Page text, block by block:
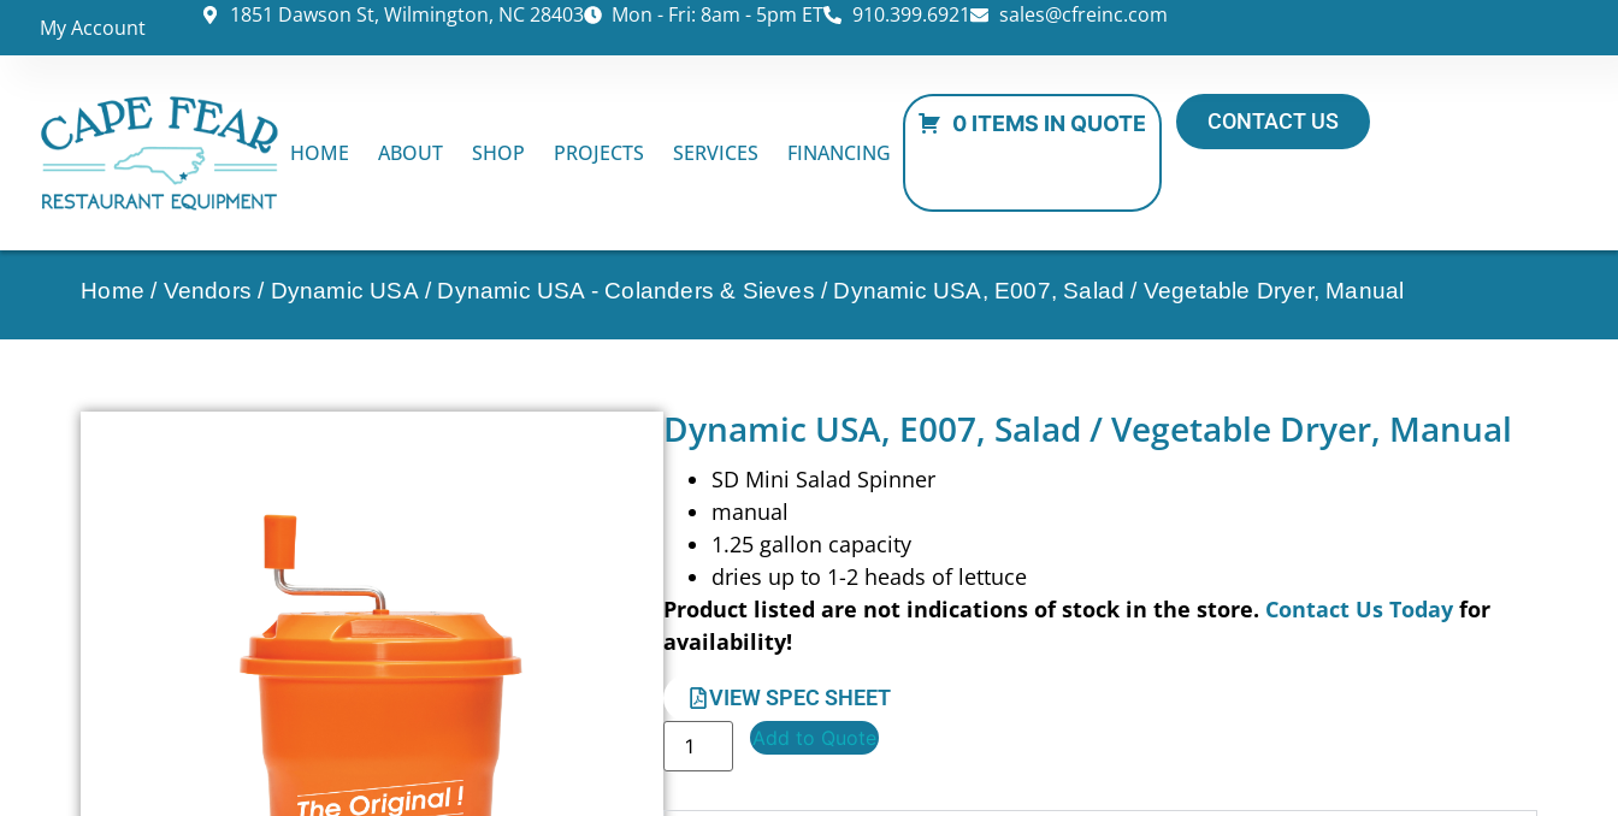
My Account 1851 Dawson St, Wilmington, NC 28403 Mon - Fri: 8am - 5pm ET 910.399.6921 sales@cfreinc.com
HOME ABOUT SHOP PROJECTS SERVICES FINANCING
0 ITEMS IN QUOTE CONTACT US
Home / Vendors / Dynamic USA / Dynamic USA - Colanders & Sieves / Dynamic USA, E007, Salad / Vegetable Dryer, Manual
Dynamic USA, E007, Salad / Vegetable Dryer, Manual
SD Mini Salad Spinner
manual
1.25 gallon capacity
dries up to 1-2 heads of lettuce
Product listed are not indications of stock in the store. Contact Us Today for
availability!
VIEW SPEC SHEET
Add to Quote